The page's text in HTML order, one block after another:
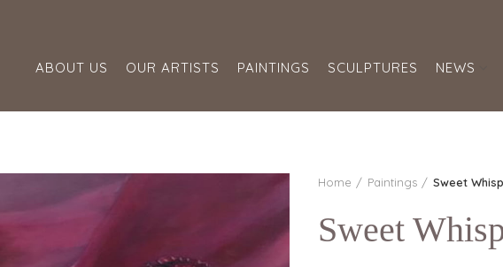
ABOUT US OUR ARTISTS PAINTINGS SCULPTURES NEWS
Home Paintings Sweet
Sweet